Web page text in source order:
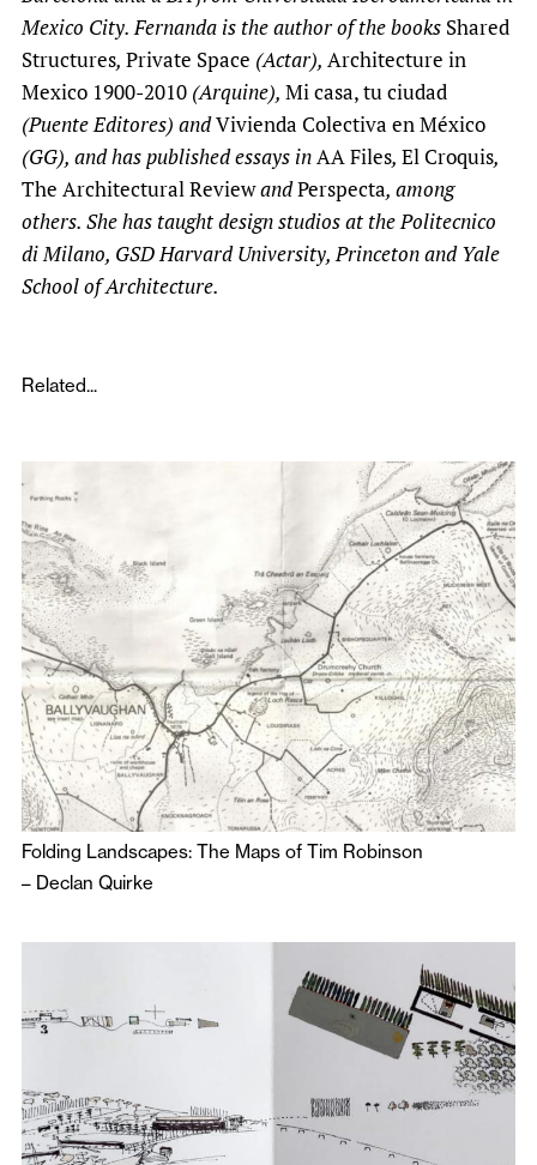
Mexico City. Fernanda is the author of the books Shared
Structures, Private Space (Actar), Architecture in
Mexico 1900-2010 (Arquine), Mi casa, tu ciudad
(Puente Editores) andVivienda Colectiva en México
(GG), and has published essays in AA Files, El Croquis,
The Architectural ReviewandPerspecta, among
others. She has taught design studios at the Politecnico
di Milano, GSD Harvard University, Princeton and Yale
School of Architecture.
Related...
Folding Landscapes: The Maps of Tim Robinson
– Declan Quirke